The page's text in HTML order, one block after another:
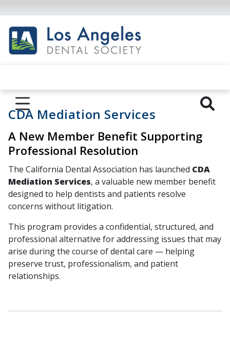
CDA Mediation Services
A New Member Benefit Supporting
Professional Resolution
The California Dental Association has launched CDA
Mediation Services, a valuable new member benefit
designed to help dentists and patients resolve
concerns without litigation.
This program provides a confidential, structured, and
professional alternative for addressing issues that may
arise during the course of dental care — helping
preserve trust, professionalism, and patient
relationships.